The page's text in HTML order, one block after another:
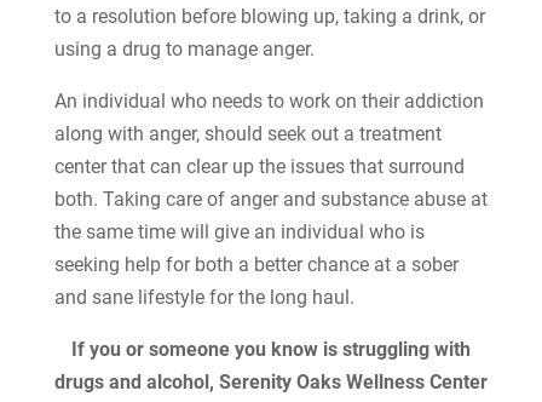
to a resolution before blowing up, taking a drink, or
using a drug to manage anger.
An individual who needs to work on their addiction
along with anger, should seek out a treatment
center that can clear up the issues that surround
both. Taking care of anger and substance abuse at
the same time will give an individual who is
seeking help for both a better chance at a sober
and sane lifestyle for the long haul.
If you or someone you know is struggling with
drugs and alcohol, Serenity Oaks Wellness Center